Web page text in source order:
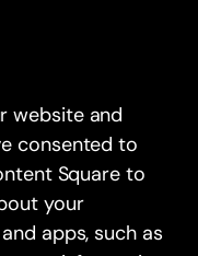
website and
consented to
Square to
your
apps, such as